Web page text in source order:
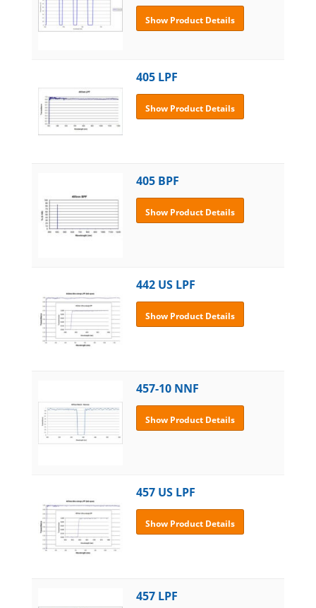
Show Product Details
405 LPF
Show Product Details
405 BPF
Show Product Details
442 US LPF
Show Product Details
457-10 NNF
Show Product Details
457 US LPF
Show Product Details
457 LPF